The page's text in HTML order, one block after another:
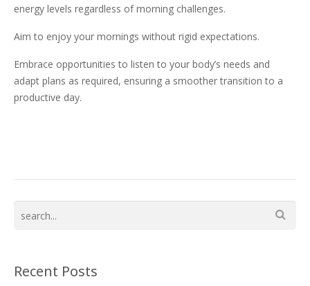
energy levels regardless of morning challenges.
Aim to enjoy your mornings without rigid expectations.
Embrace opportunities to listen to your body’s needs and
adapt plans as required, ensuring a smoother transition to a
productive day.
Recent Posts